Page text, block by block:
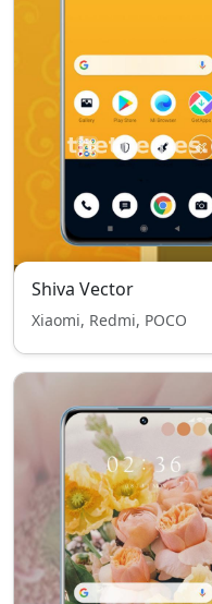
Shiva Vector
Xiaomi, Redmi, POCO